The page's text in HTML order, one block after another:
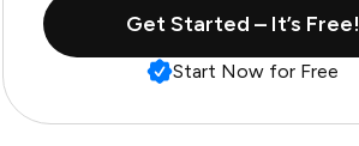
Get Started – It’s Free!
Start Now for Free